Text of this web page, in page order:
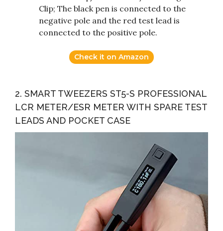
Clip; The black pen is connected to the
negative pole and the red test lead is
connected to the positive pole.
Check it on Amazon
2. SMART TWEEZERS ST5-S PROFESSIONAL
LCR METER/ESR METER WITH SPARE TEST
LEADS AND POCKET CASE